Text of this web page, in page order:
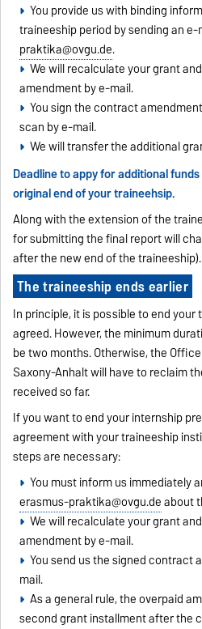
You provide us with binding
traineeship period by sending an
praktika@ovgu.de.
We will recalculate your grant
amendment by e-mail.
You sign the contract
scan by e-mail.
We will transfer the additional
Deadline to appy for additional
original end of your traineehsip.
Along with the extension of the
for submitting the final report will
after the new end of the traineeship).
The traineeship ends earlier
In principle, it is possible to end
agreed. However, the minimum
be two months. Otherwise, the
Saxony-Anhalt will have to reclaim
received so far.
If you want to end your internship
agreement with your traineeship
steps are necessary:
You must inform us immediately
erasmus-praktika@ovgu.deabout
We will recalculate your grant
amendment by e-mail.
You send us the signed contract
mail.
As a general rule, the overpaid
second grant installment after the